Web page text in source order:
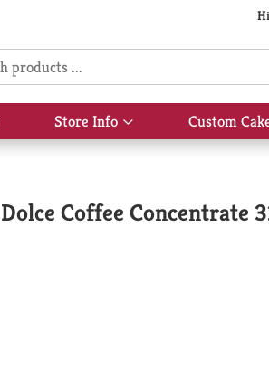
More
Store Info
Show
submenu
Custom
Coffee Concentrate